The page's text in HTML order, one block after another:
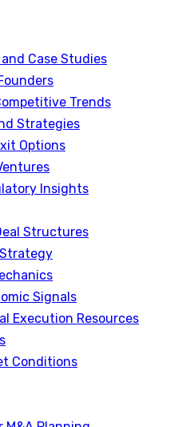
Case Studies
Trends
Strategies
Options
Insights
Structures
Signals
Execution Resources
Conditions